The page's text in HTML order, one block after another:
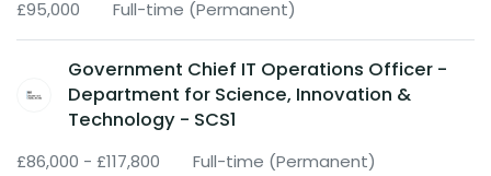
£95,000 Full-time (Permanent)
Government Chief IT Operations Officer -
Department for Science, Innovation &
Technology - SCS1
£86,000 - £117,800 Full-time (Permanent)